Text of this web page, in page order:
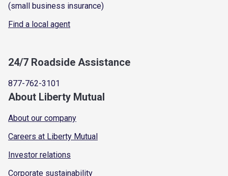
(small business insurance)
Find a local agent
24/7 Roadside Assistance
877-762-3101
About Liberty Mutual
About our company
Careers at Liberty Mutual
Investor relations
Corporate sustainability